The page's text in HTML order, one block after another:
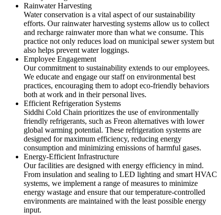
Rainwater Harvesting
Water conservation is a vital aspect of our sustainability
efforts. Our rainwater harvesting systems allow us to collect
and recharge rainwater more than what we consume. This
practice not only reduces load on municipal sewer system but
also helps prevent water loggings.
Employee Engagement
Our commitment to sustainability extends to our employees.
We educate and engage our staff on environmental best
practices, encouraging them to adopt eco-friendly behaviors
both at work and in their personal lives.
Efficient Refrigeration Systems
Siddhi Cold Chain prioritizes the use of environmentally
friendly refrigerants, such as Freon alternatives with lower
global warming potential. These refrigeration systems are
designed for maximum efficiency, reducing energy
consumption and minimizing emissions of harmful gases.
Energy-Efficient Infrastructure
Our facilities are designed with energy efficiency in mind.
From insulation and sealing to LED lighting and smart HVAC
systems, we implement a range of measures to minimize
energy wastage and ensure that our temperature-controlled
environments are maintained with the least possible energy
input.